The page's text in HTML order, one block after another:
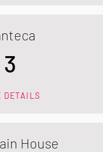
3
DETAILS
House